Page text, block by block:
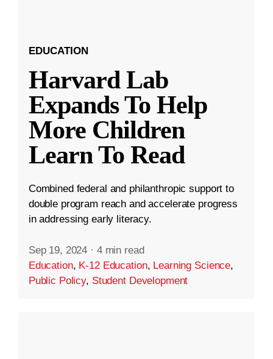
EDUCATION
Harvard Lab
Expands To Help
More Children
Learn To Read
Combined federal and philanthropic support to
double program reach and accelerate progress
in addressing early literacy.
Sep 19, 2024 · 4 min read
Education, K-12 Education, Learning Science,
Public Policy, Student Development